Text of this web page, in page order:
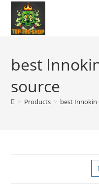
best
source
> Products > best Innokin